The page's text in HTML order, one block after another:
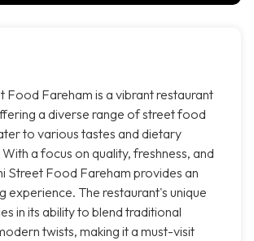
Food Fareham is a vibrant restaurant
a diverse range of street food
to various tastes and dietary
a focus on quality, freshness, and
Street Food Fareham provides an
experience. The restaurant's unique
in its ability to blend traditional
twists, making it a must-visit